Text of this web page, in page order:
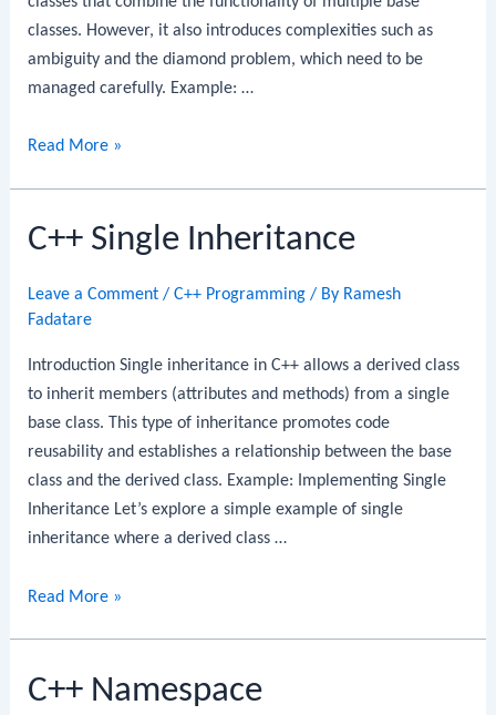
classes. However, it also introduces complexities such as
ambiguity and the diamond problem, which need to be
managed carefully. Example: …
C++
Read More »
C++ Single Inheritance
Leave a Comment /C++ Programming / By Ramesh
Fadatare
Introduction Single inheritance in C++ allows a derived class
to inherit members (attributes and methods) from a single
base class. This type of inheritance promotes code
reusability and establishes a relationship between the base
class and the derived class. Example: Implementing Single
Inheritance Let’s explore a simple example of single
inheritance where a derived class …
C++
Read More »
C++ Namespace